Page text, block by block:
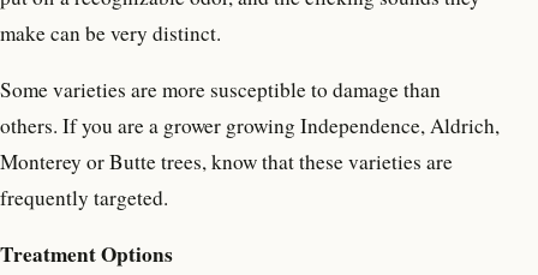
make can be very distinct.
Some varieties are more susceptible to damage than
others. If you are a grower growing Independence, Aldrich,
Monterey or Butte trees, know that these varieties are
frequently targeted.
Treatment Options